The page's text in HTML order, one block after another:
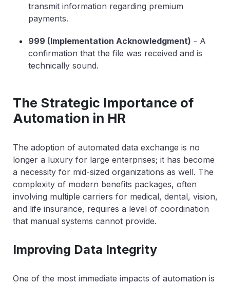
transmit information regarding premium
payments.
999 (Implementation Acknowledgment) - A
confirmation that the file was received and is
technically sound.
The Strategic Importance of
Automation in HR
The adoption of automated data exchange is no
longer a luxury for large enterprises; it has become
a necessity for mid-sized organizations as well. The
complexity of modern benefits packages, often
involving multiple carriers for medical, dental, vision,
and life insurance, requires a level of coordination
that manual systems cannot provide.
Improving Data Integrity
One of the most immediate impacts of automation is